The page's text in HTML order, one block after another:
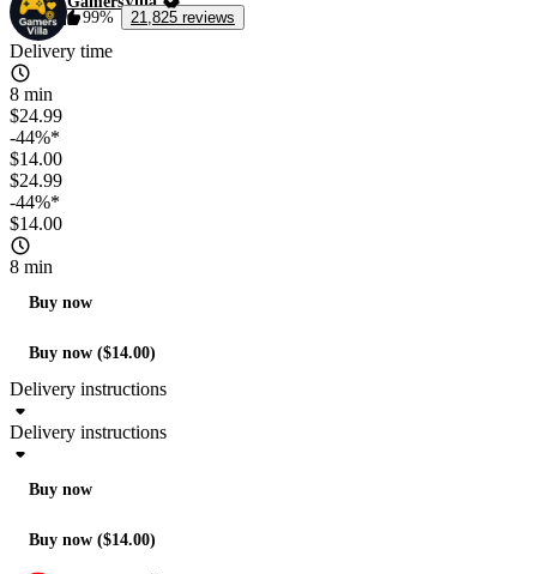
99%
21,825 reviews
Delivery time
8 min
$24.99
-44%*
$14.00
$24.99
-44%*
$14.00
8 min
Buy now
Buy now ($14.00)
Delivery instructions
Delivery instructions
Buy now
Buy now ($14.00)